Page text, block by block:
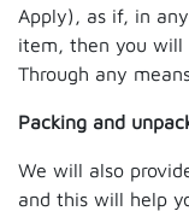
Apply), as if, in
item, then you will
Through any
Packing and
We will also
and this will help